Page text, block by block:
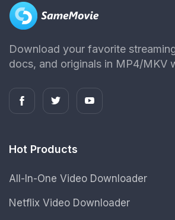
Download your favorite
docs, and originals in MP4/MKV
Hot Products
All-In-One Video Downloader
Netflix Video Downloader